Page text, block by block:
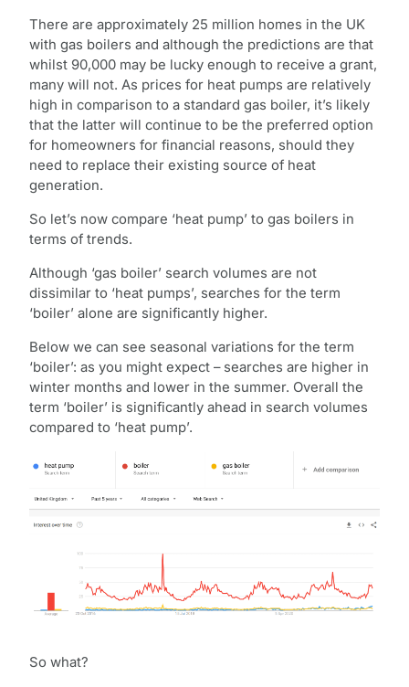
There are approximately 25 million homes in the UK
with gas boilers and although the predictions are that
whilst 90,000 may be lucky enough to receive a grant,
many will not. As prices for heat pumps are relatively
high in comparison to a standard gas boiler, it’s likely
that the latter will continue to be the preferred option
for homeowners for financial reasons, should they
need to replace their existing source of heat
generation.
So let’s now compare ‘heat pump’ to gas boilers in
terms of trends.
Although ‘gas boiler’ search volumes are not
dissimilar to ‘heat pumps’, searches for the term
‘boiler’ alone are significantly higher.
Below we can see seasonal variations for the term
‘boiler’: as you might expect – searches are higher in
winter months and lower in the summer. Overall the
term ‘boiler’ is significantly ahead in search volumes
compared to ‘heat pump’.
So what?